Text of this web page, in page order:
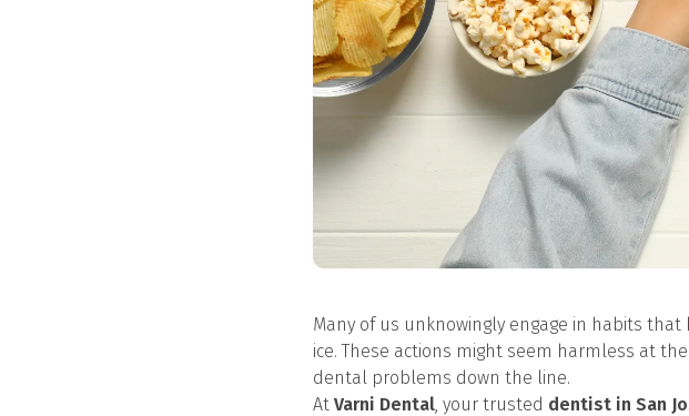
Many of us unknowingly engage in habits
ice. These actions might seem harmless at
dental problems down the line.
At Varni Dental, your trusted dentist in San